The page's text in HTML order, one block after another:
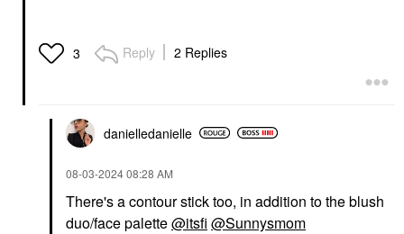
3 Reply 2 Replies
danielledanielle
‎08-03-202408:28 AM
There's a contour stick too, in addition to the blush
duo/face palette@itsfi @Sunnysmom